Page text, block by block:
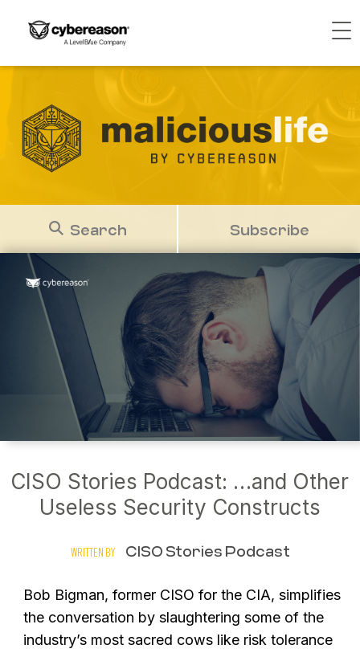
Search Subscribe
CISO Stories Podcast: …and Other
Useless Security Constructs
WRITTEN BY CISO Stories Podcast
Bob Bigman, former CISO for the CIA, simplifies
the conversation by slaughtering some of the
industry’s most sacred cows like risk tolerance